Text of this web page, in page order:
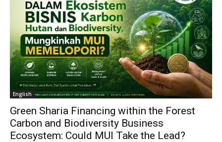
English
Green Sharia Financing within the Forest
Carbon and Biodiversity Business
Ecosystem: Could MUI Take the Lead?